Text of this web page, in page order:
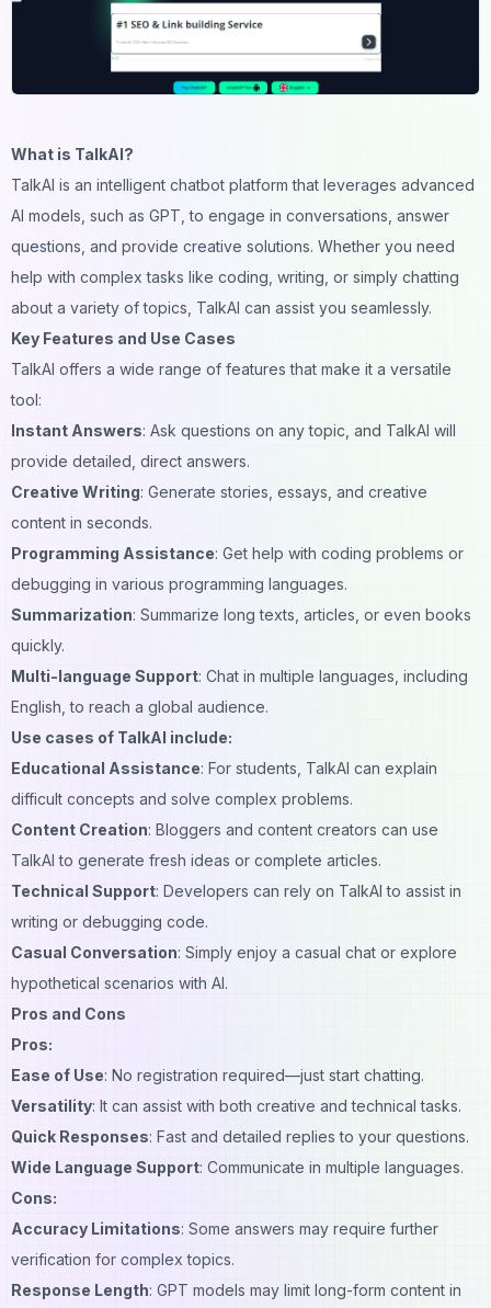
What is TalkAI?
TalkAI is an intelligent chatbot platform that leverages advanced
AI models, such as GPT, to engage in conversations, answer
questions, and provide creative solutions. Whether you need
help with complex tasks like coding, writing, or simply chatting
about a variety of topics, TalkAI can assist you seamlessly.
Key Features and Use Cases
TalkAI offers a wide range of features that make it a versatile
tool:
Instant Answers: Ask questions on any topic, and TalkAI will
provide detailed, direct answers.
Creative Writing: Generate stories, essays, and creative
content in seconds.
Programming Assistance: Get help with coding problems or
debugging in various programming languages.
Summarization: Summarize long texts, articles, or even books
quickly.
Multi-language Support: Chat in multiple languages, including
English, to reach a global audience.
Use cases of TalkAI include:
Educational Assistance: For students, TalkAI can explain
difficult concepts and solve complex problems.
Content Creation: Bloggers and content creators can use
TalkAI to generate fresh ideas or complete articles.
Technical Support: Developers can rely on TalkAI to assist in
writing or debugging code.
Casual Conversation: Simply enjoy a casual chat or explore
hypothetical scenarios with AI.
Pros and Cons
Pros:
Ease of Use: No registration required—just start chatting.
Versatility: It can assist with both creative and technical tasks.
Quick Responses: Fast and detailed replies to your questions.
Wide Language Support: Communicate in multiple languages.
Cons:
Accuracy Limitations: Some answers may require further
verification for complex topics.
Response Length: GPT models may limit long-form content in